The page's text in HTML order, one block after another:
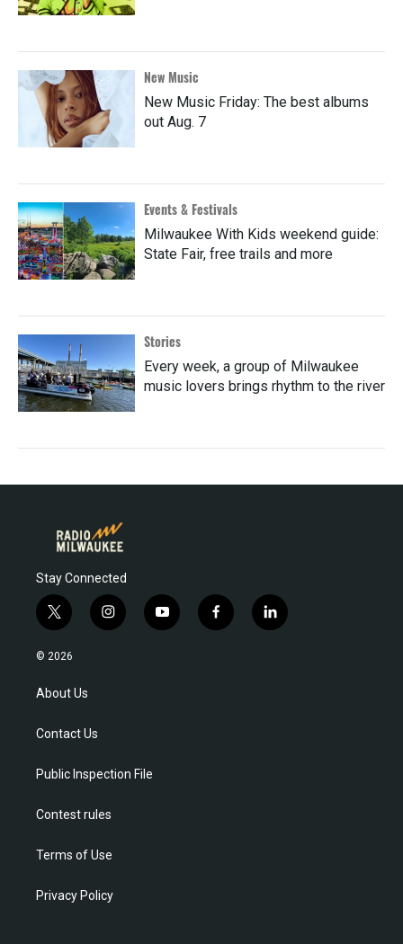
New Music
New Music Friday: The best albums
out Aug. 7
Events & Festivals
Milwaukee With Kids weekend guide:
State Fair, free trails and more
Stories
Every week, a group of Milwaukee
music lovers brings rhythm to the river
Stay Connected
t
w
i
t
r
i
n
m
y
o
f
a
l
i
© 2026
About Us
Contact Us
Public Inspection File
Contest rules
Terms of Use
Privacy Policy